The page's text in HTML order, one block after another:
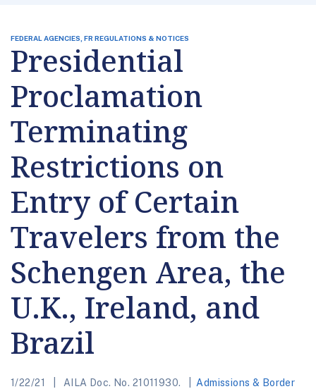
FEDERAL AGENCIES, FR REGULATIONS & NOTICES
Presidential
Proclamation
Terminating
Restrictions on
Entry of Certain
Travelers from the
Schengen Area, the
U.K., Ireland, and
Brazil
1/22/21 AILA Doc. No. 21011930. Admissions & Border